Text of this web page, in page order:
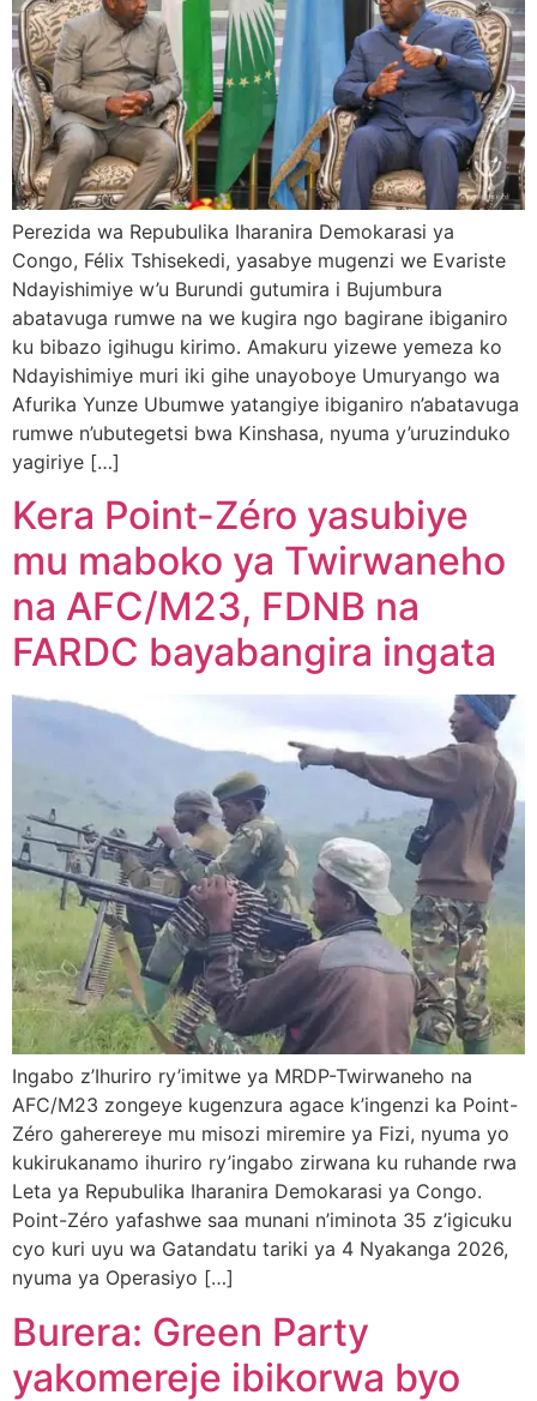
Perezida wa Repubulika Iharanira Demokarasi ya
Congo, Félix Tshisekedi, yasabye mugenzi we Evariste
Ndayishimiye w’u Burundi gutumira i Bujumbura
abatavuga rumwe na we kugira ngo bagirane ibiganiro
ku bibazo igihugu kirimo. Amakuru yizewe yemeza ko
Ndayishimiye muri iki gihe unayoboye Umuryango wa
Afurika Yunze Ubumwe yatangiye ibiganiro n’abatavuga
rumwe n’ubutegetsi bwa Kinshasa, nyuma y’uruzinduko
yagiriye […]
Kera Point-Zéro yasubiye
mu maboko ya Twirwaneho
na AFC/M23, FDNB na
FARDC bayabangira ingata
Ingabo z’Ihuriro ry’imitwe ya MRDP-Twirwaneho na
AFC/M23 zongeye kugenzura agace k’ingenzi ka Point-
Zéro gaherereye mu misozi miremire ya Fizi, nyuma yo
kukirukanamo ihuriro ry’ingabo zirwana ku ruhande rwa
Leta ya Repubulika Iharanira Demokarasi ya Congo.
Point-Zéro yafashwe saa munani n’iminota 35 z’igicuku
cyo kuri uyu wa Gatandatu tariki ya 4 Nyakanga 2026,
nyuma ya Operasiyo […]
Burera: Green Party
yakomereje ibikorwa byo